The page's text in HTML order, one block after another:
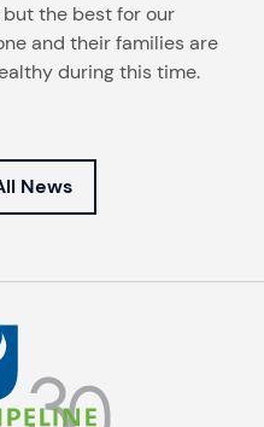
the best for our
and their families are
during this time.
News